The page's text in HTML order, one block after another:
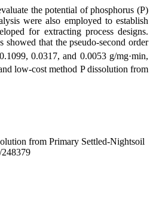
the potential of phosphorus (P)
were also employed to establish
for extracting process designs.
that the pseudo-second order
0.0317, and 0.0053 g/mg·min,
low-cost method P dissolution from
from Primary Settled-Nightsoil